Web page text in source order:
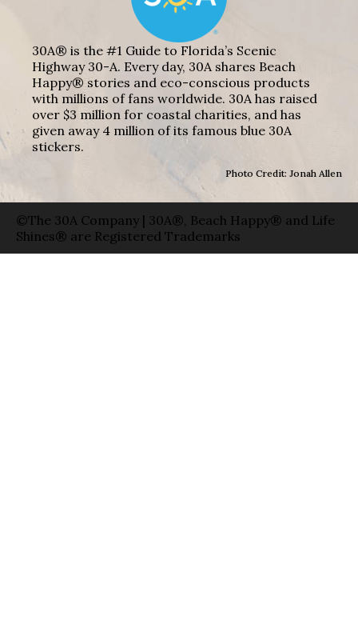
30A® is the #1 Guide to Florida’s Scenic
Highway 30-A. Every day, 30A shares Beach
Happy® stories and eco-conscious products
with millions of fans worldwide. 30A has raised
over $3 million for coastal charities, and has
given away 4 million of its famous blue 30A
stickers.
Photo Credit: Jonah Allen
©The 30A Company | 30A®, Beach Happy® and Life
Shines® are Registered Trademarks